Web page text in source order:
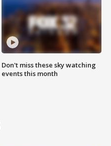
Don't miss these sky watching
events this month